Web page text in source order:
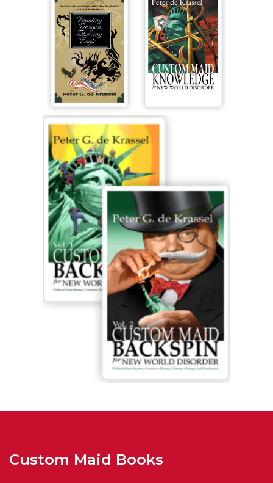
Custom Maid Books